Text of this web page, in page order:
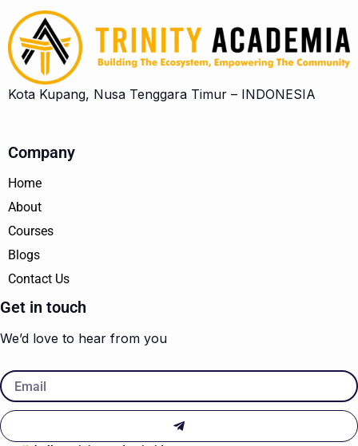
Kota Kupang, Nusa Tenggara Timur – INDONESIA
Company
Home
About
Courses
Blogs
Contact Us
Get in touch
We’d love to hear from you
Email
Submit